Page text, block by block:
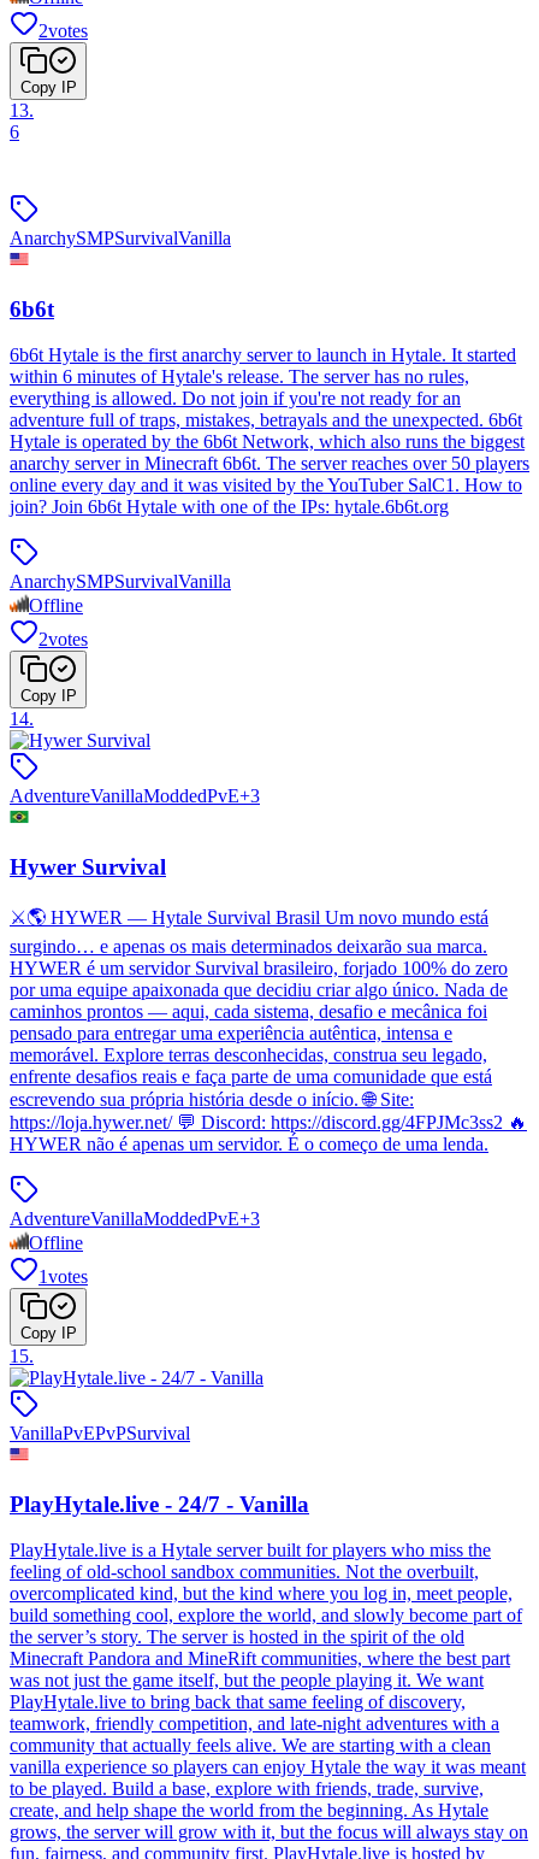
2votes
Copy IP
13.
6
AnarchySMPSurvivalVanilla
6b6t
6b6t Hytale is the first anarchy server to launch in Hytale. It started
within 6 minutes of Hytale's release. The server has no rules,
everything is allowed. Do not join if you're not ready for an
adventure full of traps, mistakes, betrayals and the unexpected. 6b6t
Hytale is operated by the 6b6t Network, which also runs the biggest
anarchy server in Minecraft 6b6t. The server reaches over 50 players
online every day and it was visited by the YouTuber SalC1. How to
join? Join 6b6t Hytale with one of the IPs: hytale.6b6t.org
AnarchySMPSurvivalVanilla
Offline
2votes
Copy IP
14.
AdventureVanillaModdedPvE+3
Hywer Survival
⚔️🌎 HYWER — Hytale Survival Brasil Um novo mundo está
surgindo… e apenas os mais determinados deixarão sua marca.
HYWER é um servidor Survival brasileiro, forjado 100% do zero
por uma equipe apaixonada que decidiu criar algo único. Nada de
caminhos prontos — aqui, cada sistema, desafio e mecânica foi
pensado para entregar uma experiência autêntica, intensa e
memorável. Explore terras desconhecidas, construa seu legado,
enfrente desafios reais e faça parte de uma comunidade que está
escrevendo sua própria história desde o início. 🌐 Site:
https://loja.hywer.net/ 💬 Discord: https://discord.gg/4FPJMc3ss2 🔥
HYWER não é apenas um servidor. É o começo de uma lenda.
AdventureVanillaModdedPvE+3
Offline
1votes
Copy IP
15.
VanillaPvEPvPSurvival
PlayHytale.live - 24/7 - Vanilla
PlayHytale.live is a Hytale server built for players who miss the
feeling of old-school sandbox communities. Not the overbuilt,
overcomplicated kind, but the kind where you log in, meet people,
build something cool, explore the world, and slowly become part of
the server’s story. The server is hosted in the spirit of the old
Minecraft Pandora and MineRift communities, where the best part
was not just the game itself, but the people playing it. We want
PlayHytale.live to bring back that same feeling of discovery,
teamwork, friendly competition, and late-night adventures with a
community that actually feels alive. We are starting with a clean
vanilla experience so players can enjoy Hytale the way it was meant
to be played. Build a base, explore with friends, trade, survive,
create, and help shape the world from the beginning. As Hytale
grows, the server will grow with it, but the focus will always stay on
fun, fairness, and community first. PlayHytale.live is hosted by